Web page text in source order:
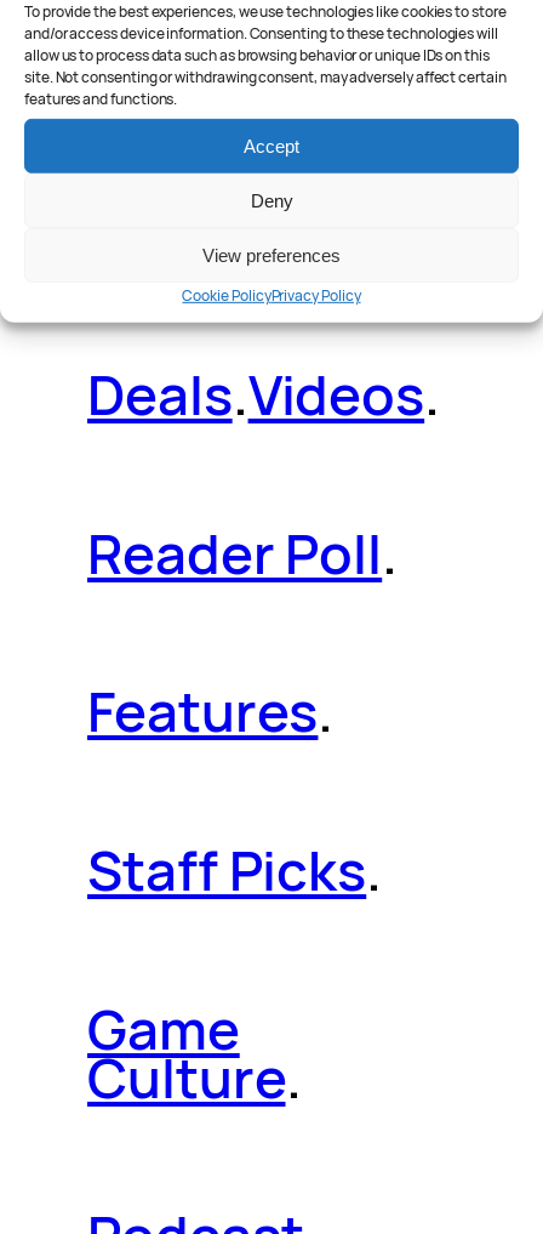
To provide the best experiences, we use technologies like cookies to store
and/or access device information. Consenting to these technologies will
allow us to process data such as browsing behavior or unique IDs on this
site. Not consenting or withdrawing consent, may adversely affect certain
features and functions.
Accept
Deny
View preferences
Cookie PolicyPrivacy Policy
Reviews.
News.Guides
Deals.Videos.
Reader Poll.
Features.
Staff Picks.
Game
Culture.